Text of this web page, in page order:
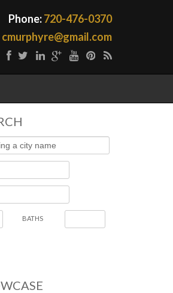
Phone:720-476-0370
cmurphyre@gmail.com
BATHS